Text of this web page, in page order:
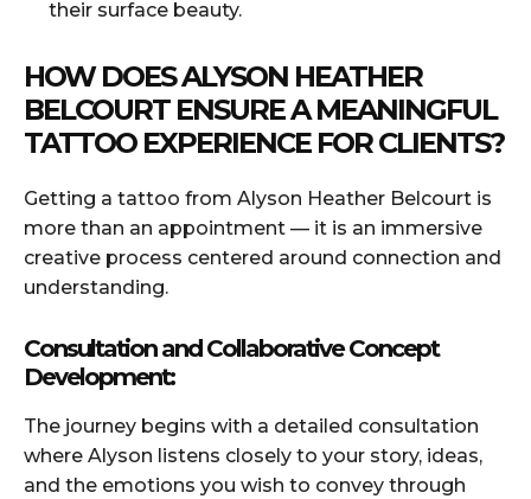
their surface beauty.
HOW DOES ALYSON HEATHER
BELCOURT ENSURE A MEANINGFUL
TATTOO EXPERIENCE FOR CLIENTS?
Getting a tattoo from Alyson Heather Belcourt is
more than an appointment — it is an immersive
creative process centered around connection and
understanding.
Consultation and Collaborative Concept
Development:
The journey begins with a detailed consultation
where Alyson listens closely to your story, ideas,
and the emotions you wish to convey through